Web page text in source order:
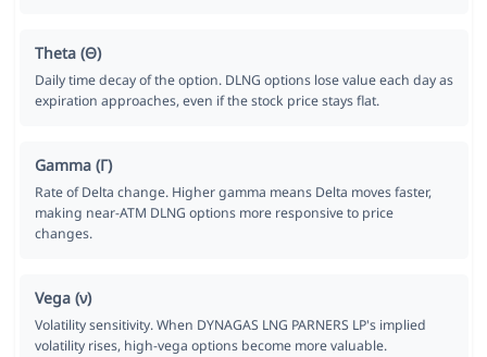
Theta (Θ)
Daily time decay of the option. DLNG options lose value each day as
expiration approaches, even if the stock price stays flat.
Gamma (Γ)
Rate of Delta change. Higher gamma means Delta moves faster,
making near-ATM DLNG options more responsive to price
changes.
Vega (ν)
Volatility sensitivity. When DYNAGAS LNG PARNERS LP's implied
volatility rises, high-vega options become more valuable.